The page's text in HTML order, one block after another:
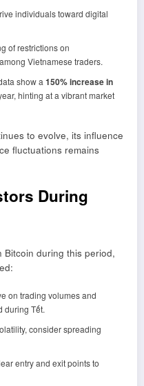
individuals toward digital
of restrictions on
Vietnamese traders.
show a 150% increase in
hinting at a vibrant market
to evolve, its influence
fluctuations remains
During
Bitcoin during this period,
on trading volumes and
during Tết.
consider spreading
entry and exit points to